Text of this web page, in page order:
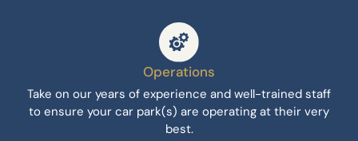
Operations
Take on our years of experience and well-trained staff
to ensure your car park(s) are operating at their very
best.